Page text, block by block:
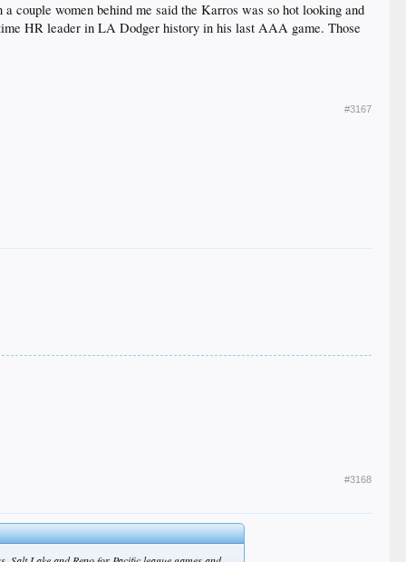
couple women behind me said the Karros was so hot looking and
HR leader in LA Dodger history in his last AAA game. Those
#3167
#3168